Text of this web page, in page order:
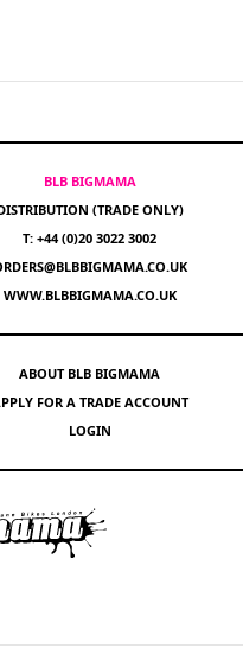
BLB BIGMAMA
(TRADE ONLY)
T: +44 (0)20 3022 3002
WWW.BLBBIGMAMA.CO.UK
ABOUT BLB BIGMAMA
FOR A TRADE ACCOUNT
LOGIN